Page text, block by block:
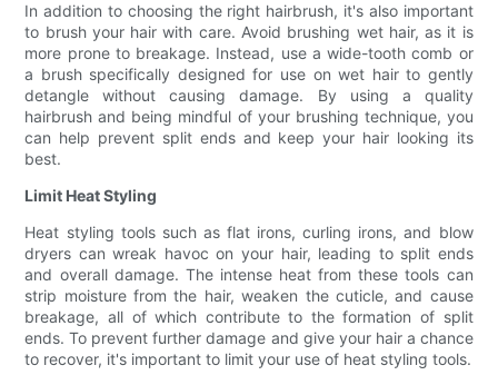
In addition to choosing the right hairbrush, it's also important
to brush your hair with care. Avoid brushing wet hair, as it is
more prone to breakage. Instead, use a wide-tooth comb or
a brush specifically designed for use on wet hair to gently
detangle without causing damage. By using a quality
hairbrush and being mindful of your brushing technique, you
can help prevent split ends and keep your hair looking its
best.
Limit Heat Styling
Heat styling tools such as flat irons, curling irons, and blow
dryers can wreak havoc on your hair, leading to split ends
and overall damage. The intense heat from these tools can
strip moisture from the hair, weaken the cuticle, and cause
breakage, all of which contribute to the formation of split
ends. To prevent further damage and give your hair a chance
to recover, it's important to limit your use of heat styling tools.